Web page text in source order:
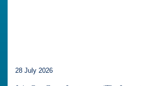
28 July 2026